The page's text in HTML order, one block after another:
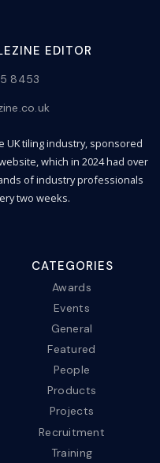
EDITOR
8453
UK tiling industry, sponsored
which in 2024 had over
of industry professionals
two weeks.
CATEGORIES
Awards
Events
General
Featured
People
Products
Projects
Recruitment
Training